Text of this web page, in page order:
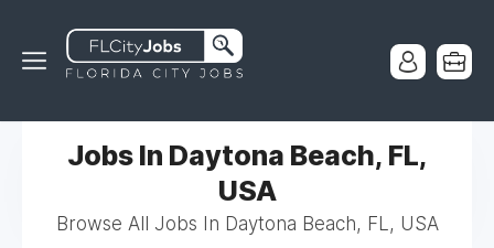
Jobs In Daytona Beach, FL,
USA
Browse All Jobs In Daytona Beach, FL, USA